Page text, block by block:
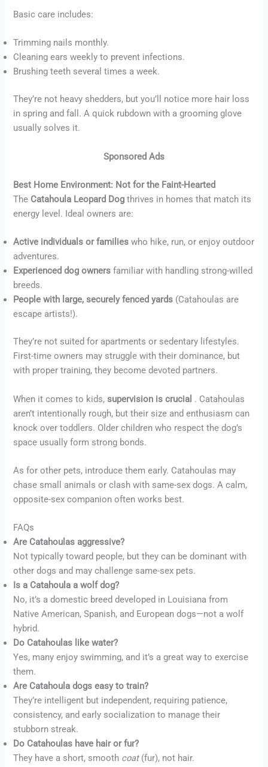
Basic care includes:
Trimming nails monthly.
Cleaning ears weekly to prevent infections.
Brushing teeth several times a week.
They’re not heavy shedders, but you’ll notice more hair loss
in spring and fall. A quick rubdown with a grooming glove
usually solves it.
Sponsored Ads
Best Home Environment: Not for the Faint-Hearted
The Catahoula Leopard Dogthrives in homes that match its
energy level. Ideal owners are:
Active individuals or familieswho hike, run, or enjoy outdoor
adventures.
Experienced dog ownersfamiliar with handling strong-willed
breeds.
People with large, securely fenced yards (Catahoulas are
escape artists!).
They’re not suited for apartments or sedentary lifestyles.
First-time owners may struggle with their dominance, but
with proper training, they become devoted partners.
When it comes to kids,supervision is crucial . Catahoulas
aren’t intentionally rough, but their size and enthusiasm can
knock over toddlers. Older children who respect the dog’s
space usually form strong bonds.
As for other pets, introduce them early. Catahoulas may
chase small animals or clash with same-sex dogs. A calm,
opposite-sex companion often works best.
FAQs
Are Catahoulas aggressive?
Not typically toward people, but they can be dominant with
other dogs and may challenge same-sex pets.
Is a Catahoula a wolf dog?
No, it’s a domestic breed developed in Louisiana from
Native American, Spanish, and European dogs—not a wolf
hybrid.
Do Catahoulas like water?
Yes, many enjoy swimming, and it’s a great way to exercise
them.
Are Catahoula dogs easy to train?
They’re intelligent but independent, requiring patience,
consistency, and early socialization to manage their
stubborn streak.
Do Catahoulas have hair or fur?
They have a short, smooth coat (fur), not hair.